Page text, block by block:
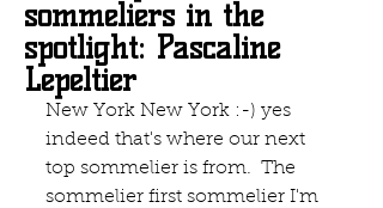
sommeliers in the
spotlight: Pascaline
Lepeltier
New York New York :-) yes
indeed that's where our next
top sommelier is from.  The
sommelier first sommelier I'm